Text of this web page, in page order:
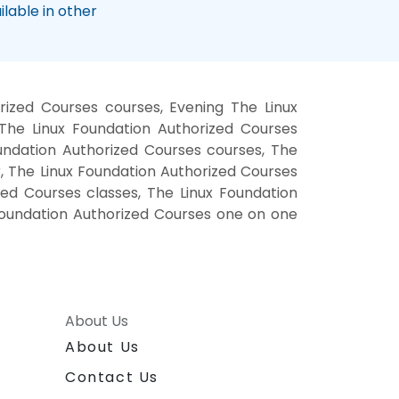
in other
Courses courses, Evening The Linux
Linux Foundation Authorized Courses
Authorized Courses courses, The
Linux Foundation Authorized Courses
Courses classes, The Linux Foundation
Authorized Courses one on one
About Us
About Us
Contact Us